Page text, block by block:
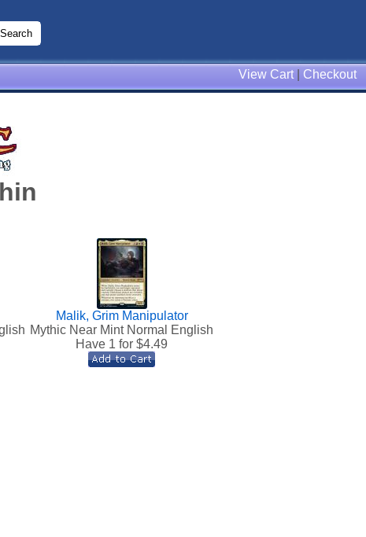
View Cart| Checkout
Malik, Grim Manipulator
Mythic Near Mint Normal English
Have 1 for $4.49